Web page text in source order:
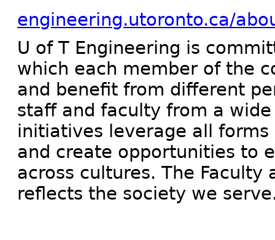
engineering.utoronto.ca/
U of T Engineering is
which each member of the
and benefit from different
staff and faculty from a
initiatives leverage all
and create opportunities to
across cultures. The
reflects the society we